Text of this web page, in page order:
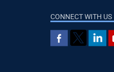
CONNECT WITH US